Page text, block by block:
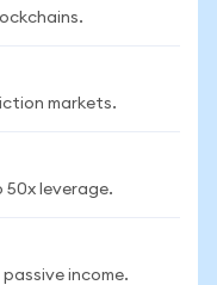
markets.
50x leverage.
income.